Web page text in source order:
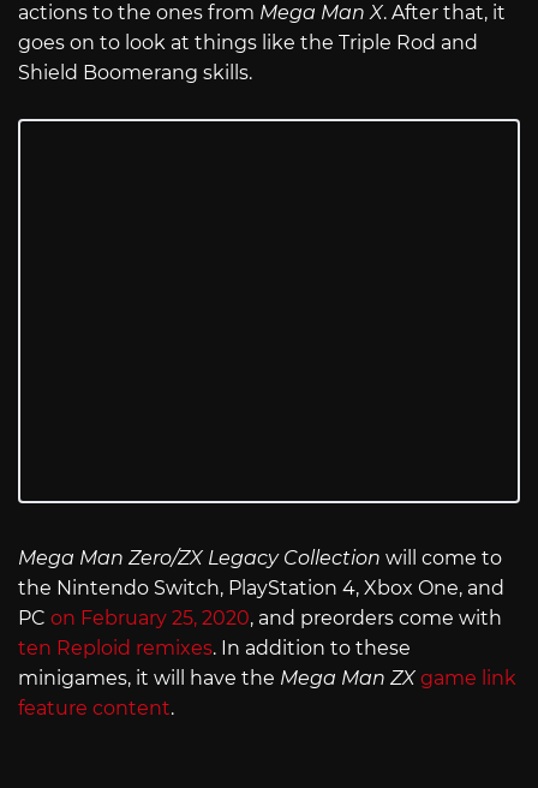
actions to the ones from Mega Man X. After that, it
goes on to look at things like the Triple Rod and
Shield Boomerang skills.
Mega Man Zero/ZX Legacy Collection will come to
the Nintendo Switch, PlayStation 4, Xbox One, and
PC on February 25, 2020, and preorders come with
ten Reploid remixes. In addition to these
minigames, it will have the Mega Man ZX game link
feature content.